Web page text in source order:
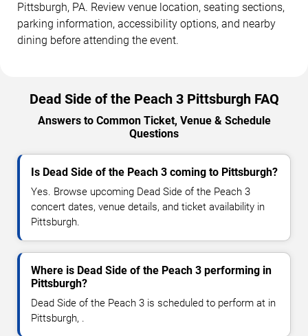
Pittsburgh, PA. Review venue location, seating sections,
parking information, accessibility options, and nearby
dining before attending the event.
Dead Side of the Peach 3 Pittsburgh FAQ
Answers to Common Ticket, Venue & Schedule
Questions
Is Dead Side of the Peach 3 coming to Pittsburgh?
Yes. Browse upcoming Dead Side of the Peach 3
concert dates, venue details, and ticket availability in
Pittsburgh.
Where is Dead Side of the Peach 3 performing in
Pittsburgh?
Dead Side of the Peach 3 is scheduled to perform at in
Pittsburgh, .